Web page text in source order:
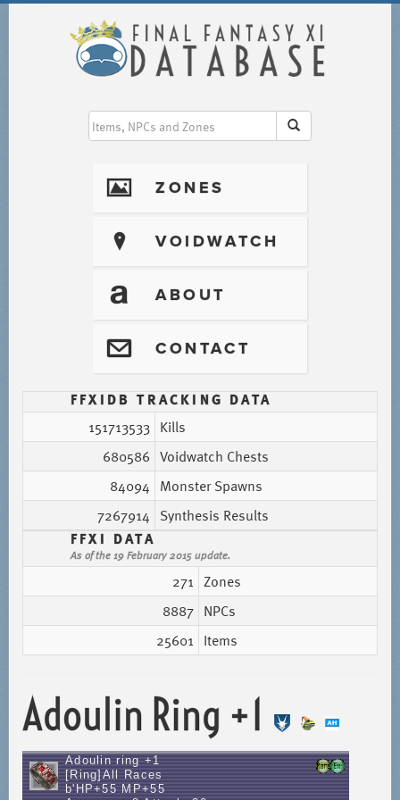
I ZONES
? VOIDWATCH
T ABOUT
@ CONTACT
FFXIDB TRACKING DATA
151713533 Kills
680586 Voidwatch Chests
84094 Monster Spawns
7267914 Synthesis Results
FFXI DATA
As of the 19 February 2015 update.
271 Zones
8887 NPCs
25601 Items
Adoulin Ring +1
Adoulin ring +1
[Ring]All Races
b'HP+55 MP+55